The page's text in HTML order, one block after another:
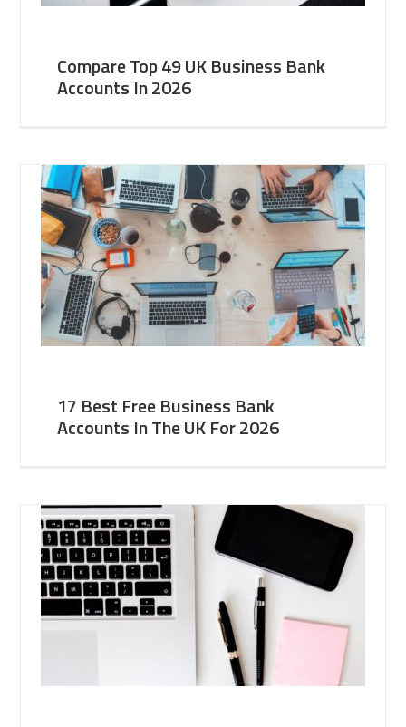
Compare Top 49 UK Business Bank
Accounts In 2026
17 Best Free Business Bank
Accounts In The UK For 2026